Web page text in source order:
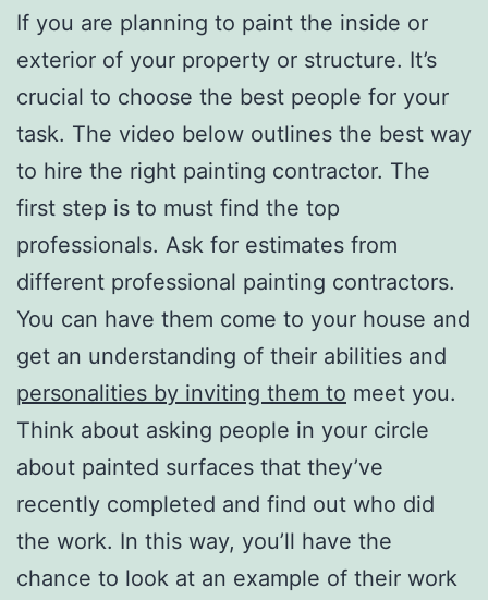
If you are planning to paint the inside or
exterior of your property or structure. It’s
crucial to choose the best people for your
task. The video below outlines the best way
to hire the right painting contractor. The
first step is to must find the top
professionals. Ask for estimates from
different professional painting contractors.
You can have them come to your house and
get an understanding of their abilities and
personalities by inviting them to meet you.
Think about asking people in your circle
about painted surfaces that they’ve
recently completed and find out who did
the work. In this way, you’ll have the
chance to look at an example of their work